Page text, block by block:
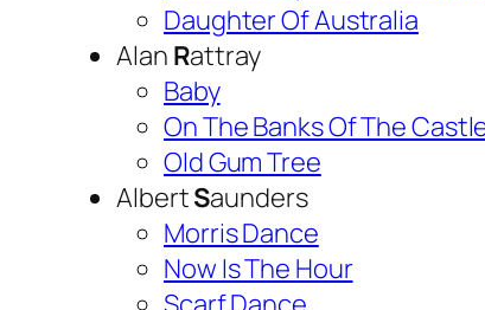
Daughter Of Australia
Alan Rattray
Baby
On The Banks Of The
Old Gum Tree
AlbertSaunders
Morris Dance
Now Is The Hour